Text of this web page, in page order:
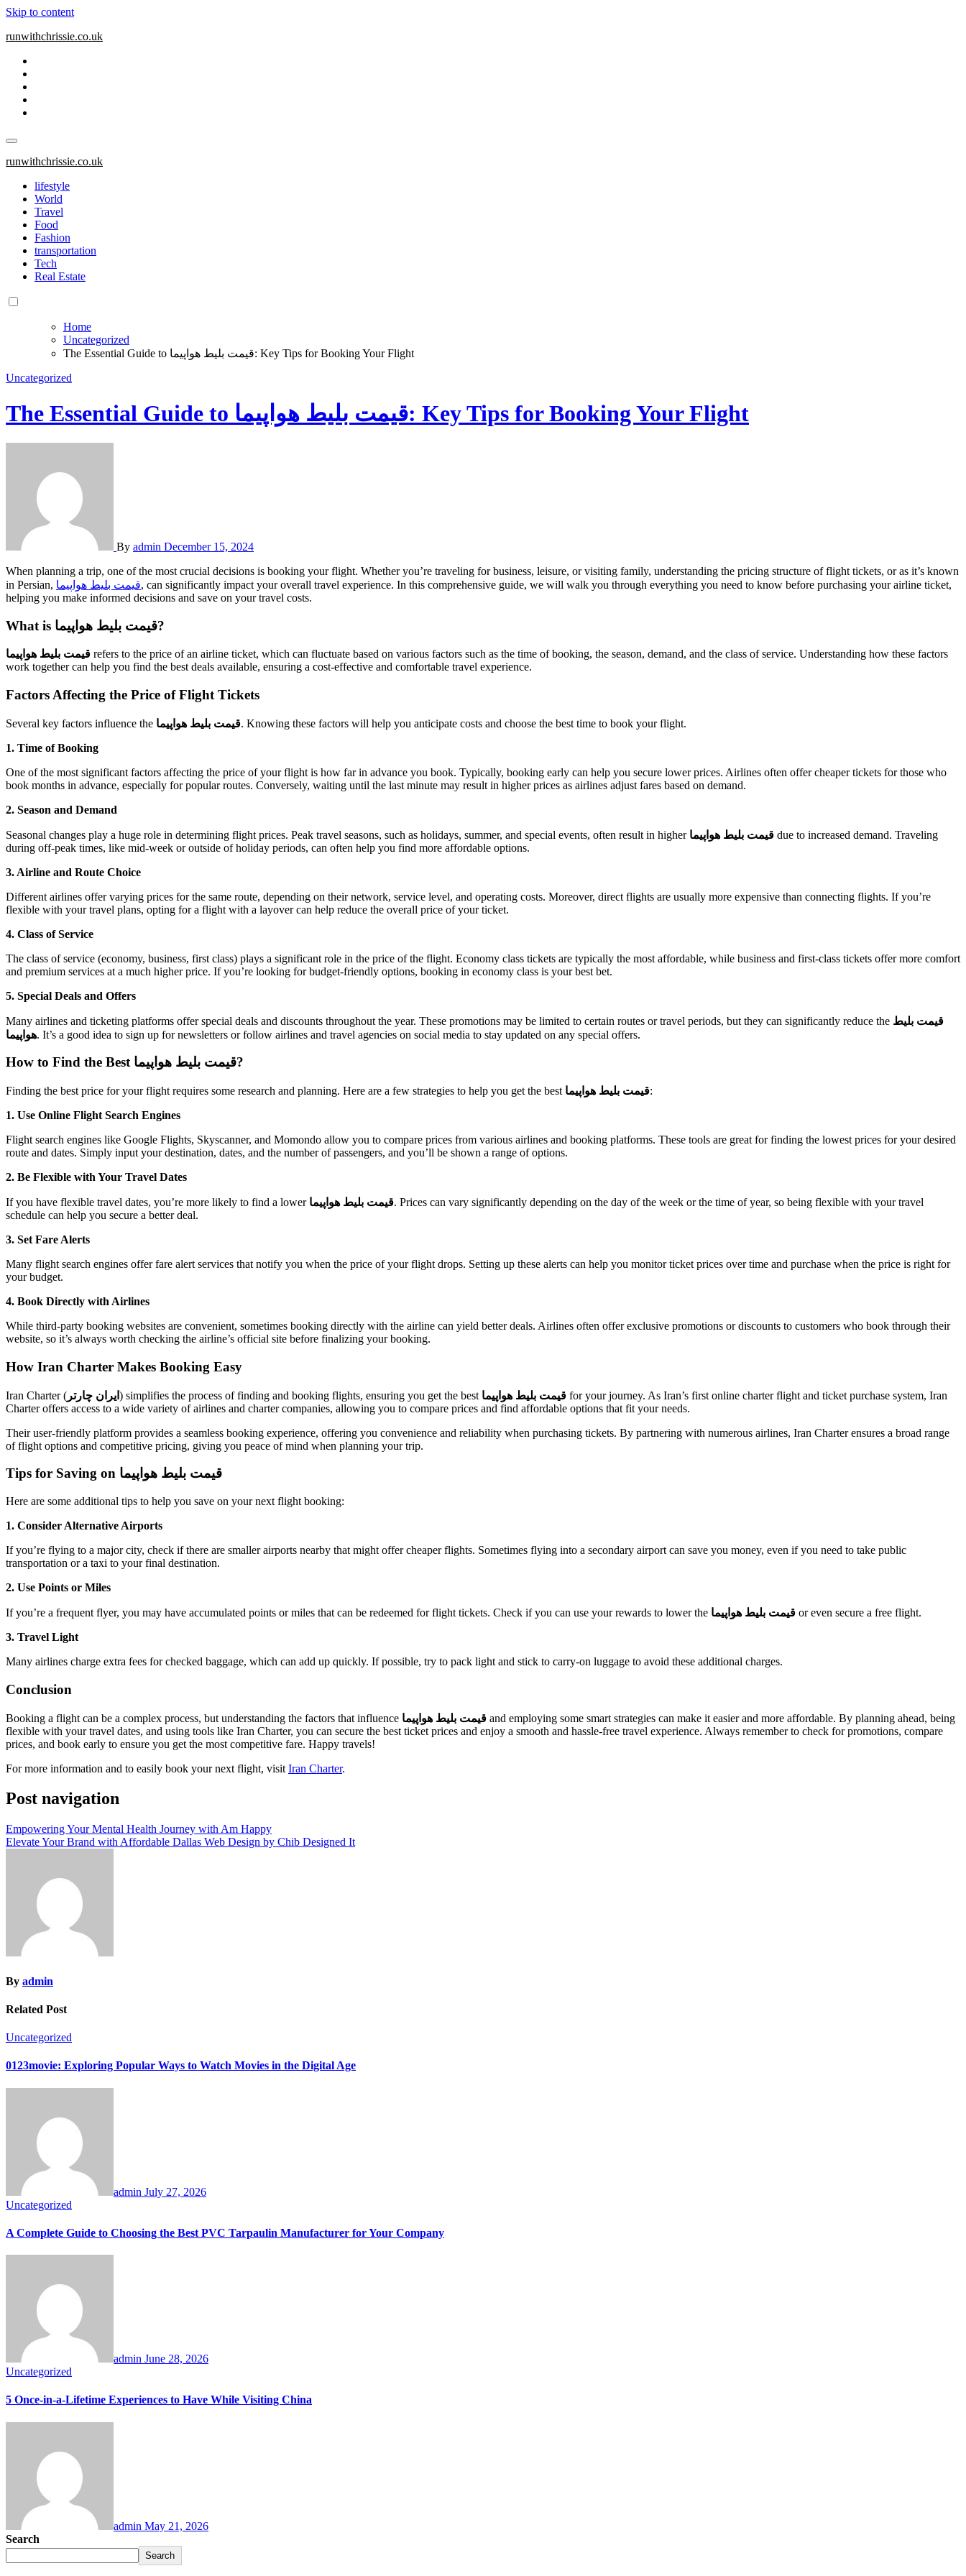
Skip to content
runwithchrissie.co.uk
runwithchrissie.co.uk
lifestyle
World
Travel
Food
Fashion
transportation
Tech
Real Estate
Home
Uncategorized
The Essential Guide to قیمت بلیط هواپیما: Key Tips for Booking Your Flight
Uncategorized
The Essential Guide to قیمت بلیط هواپیما: Key Tips for Booking Your Flight
By admin December 15, 2024
When planning a trip, one of the most crucial decisions is booking your flight. Whether you’re traveling for business, leisure, or visiting family, understanding the pricing structure of flight tickets, or as it’s known
in Persian, قیمت بلیط هواپیما, can significantly impact your overall travel experience. In this comprehensive guide, we will walk you through everything you need to know before purchasing your airline ticket,
helping you make informed decisions and save on your travel costs.
What is قیمت بلیط هواپیما?
قیمت بلیط هواپیما refers to the price of an airline ticket, which can fluctuate based on various factors such as the time of booking, the season, demand, and the class of service. Understanding how these factors
work together can help you find the best deals available, ensuring a cost-effective and comfortable travel experience.
Factors Affecting the Price of Flight Tickets
Several key factors influence the قیمت بلیط هواپیما. Knowing these factors will help you anticipate costs and choose the best time to book your flight.
1. Time of Booking
One of the most significant factors affecting the price of your flight is how far in advance you book. Typically, booking early can help you secure lower prices. Airlines often offer cheaper tickets for those who
book months in advance, especially for popular routes. Conversely, waiting until the last minute may result in higher prices as airlines adjust fares based on demand.
2. Season and Demand
Seasonal changes play a huge role in determining flight prices. Peak travel seasons, such as holidays, summer, and special events, often result in higher قیمت بلیط هواپیما due to increased demand. Traveling
during off-peak times, like mid-week or outside of holiday periods, can often help you find more affordable options.
3. Airline and Route Choice
Different airlines offer varying prices for the same route, depending on their network, service level, and operating costs. Moreover, direct flights are usually more expensive than connecting flights. If you’re
flexible with your travel plans, opting for a flight with a layover can help reduce the overall price of your ticket.
4. Class of Service
The class of service (economy, business, first class) plays a significant role in the price of the flight. Economy class tickets are typically the most affordable, while business and first-class tickets offer more comfort
and premium services at a much higher price. If you’re looking for budget-friendly options, booking in economy class is your best bet.
5. Special Deals and Offers
Many airlines and ticketing platforms offer special deals and discounts throughout the year. These promotions may be limited to certain routes or travel periods, but they can significantly reduce the قیمت بلیط
هواپیما. It’s a good idea to sign up for newsletters or follow airlines and travel agencies on social media to stay updated on any special offers.
How to Find the Best قیمت بلیط هواپیما?
Finding the best price for your flight requires some research and planning. Here are a few strategies to help you get the best قیمت بلیط هواپیما:
1. Use Online Flight Search Engines
Flight search engines like Google Flights, Skyscanner, and Momondo allow you to compare prices from various airlines and booking platforms. These tools are great for finding the lowest prices for your desired
route and dates. Simply input your destination, dates, and the number of passengers, and you’ll be shown a range of options.
2. Be Flexible with Your Travel Dates
If you have flexible travel dates, you’re more likely to find a lower قیمت بلیط هواپیما. Prices can vary significantly depending on the day of the week or the time of year, so being flexible with your travel
schedule can help you secure a better deal.
3. Set Fare Alerts
Many flight search engines offer fare alert services that notify you when the price of your flight drops. Setting up these alerts can help you monitor ticket prices over time and purchase when the price is right for
your budget.
4. Book Directly with Airlines
While third-party booking websites are convenient, sometimes booking directly with the airline can yield better deals. Airlines often offer exclusive promotions or discounts to customers who book through their
website, so it’s always worth checking the airline’s official site before finalizing your booking.
How Iran Charter Makes Booking Easy
Iran Charter ( ایران چارتر ) simplifies the process of finding and booking flights, ensuring you get the best قیمت بلیط هواپیما for your journey. As Iran’s first online charter flight and ticket purchase system, Iran
Charter offers access to a wide variety of airlines and charter companies, allowing you to compare prices and find affordable options that fit your needs.
Their user-friendly platform provides a seamless booking experience, offering you convenience and reliability when purchasing tickets. By partnering with numerous airlines, Iran Charter ensures a broad range
of flight options and competitive pricing, giving you peace of mind when planning your trip.
Tips for Saving on قیمت بلیط هواپیما
Here are some additional tips to help you save on your next flight booking:
1. Consider Alternative Airports
If you’re flying to a major city, check if there are smaller airports nearby that might offer cheaper flights. Sometimes flying into a secondary airport can save you money, even if you need to take public
transportation or a taxi to your final destination.
2. Use Points or Miles
If you’re a frequent flyer, you may have accumulated points or miles that can be redeemed for flight tickets. Check if you can use your rewards to lower the قیمت بلیط هواپیما or even secure a free flight.
3. Travel Light
Many airlines charge extra fees for checked baggage, which can add up quickly. If possible, try to pack light and stick to carry-on luggage to avoid these additional charges.
Conclusion
Booking a flight can be a complex process, but understanding the factors that influence قیمت بلیط هواپیما and employing some smart strategies can make it easier and more affordable. By planning ahead, being
flexible with your travel dates, and using tools like Iran Charter, you can secure the best ticket prices and enjoy a smooth and hassle-free travel experience. Always remember to check for promotions, compare
prices, and book early to ensure you get the most competitive fare. Happy travels!
For more information and to easily book your next flight, visit Iran Charter.
Post navigation
Empowering Your Mental Health Journey with Am Happy
Elevate Your Brand with Affordable Dallas Web Design by Chib Designed It
By admin
Related Post
Uncategorized
0123movie: Exploring Popular Ways to Watch Movies in the Digital Age
admin July 27, 2026
Uncategorized
A Complete Guide to Choosing the Best PVC Tarpaulin Manufacturer for Your Company
admin June 28, 2026
Uncategorized
5 Once-in-a-Lifetime Experiences to Have While Visiting China
admin May 21, 2026
Search
Search